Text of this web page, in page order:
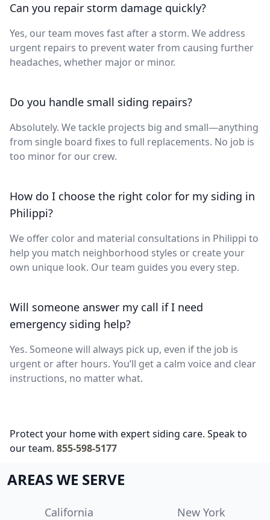
Can you repair storm damage quickly?
Yes, our team moves fast after a storm. We address
urgent repairs to prevent water from causing further
headaches, whether major or minor.
Do you handle small siding repairs?
Absolutely. We tackle projects big and small—anything
from single board fixes to full replacements. No job is
too minor for our crew.
How do I choose the right color for my siding in
Philippi?
We offer color and material consultations in Philippi to
help you match neighborhood styles or create your
own unique look. Our team guides you every step.
Will someone answer my call if I need
emergency siding help?
Yes. Someone will always pick up, even if the job is
urgent or after hours. You’ll get a calm voice and clear
instructions, no matter what.
Protect your home with expert siding care. Speak to
our team. 855-598-5177
AREAS WE SERVE
California
New York